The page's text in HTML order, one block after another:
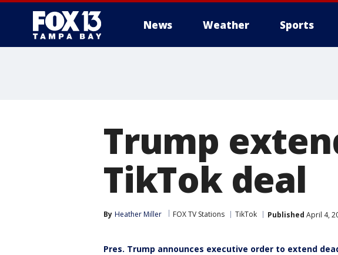
News Weather Sports
Trump
TikTok deal
By Heather Miller FOX TV Stations TikTok Published April 4,
Pres. Trump announces executive order to extend